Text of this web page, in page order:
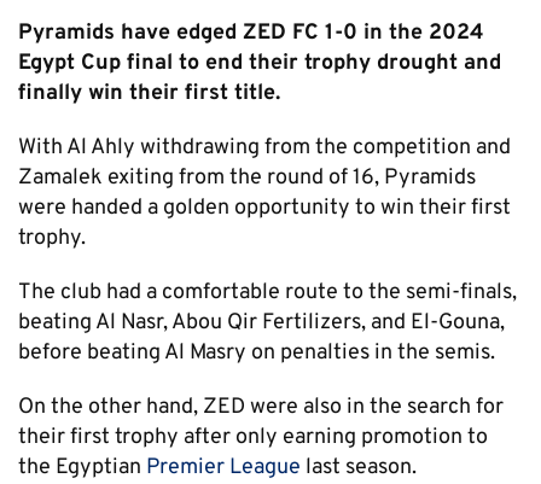
Pyramids have edged ZED FC 1-0 in the 2024
Egypt Cup final to end their trophy drought and
finally win their first title.
With Al Ahly withdrawing from the competition and
Zamalek exiting from the round of 16, Pyramids
were handed a golden opportunity to win their first
trophy.
The club had a comfortable route to the semi-finals,
beating Al Nasr, Abou Qir Fertilizers, and El-Gouna,
before beating Al Masry on penalties in the semis.
On the other hand, ZED were also in the search for
their first trophy after only earning promotion to
the Egyptian Premier League last season.